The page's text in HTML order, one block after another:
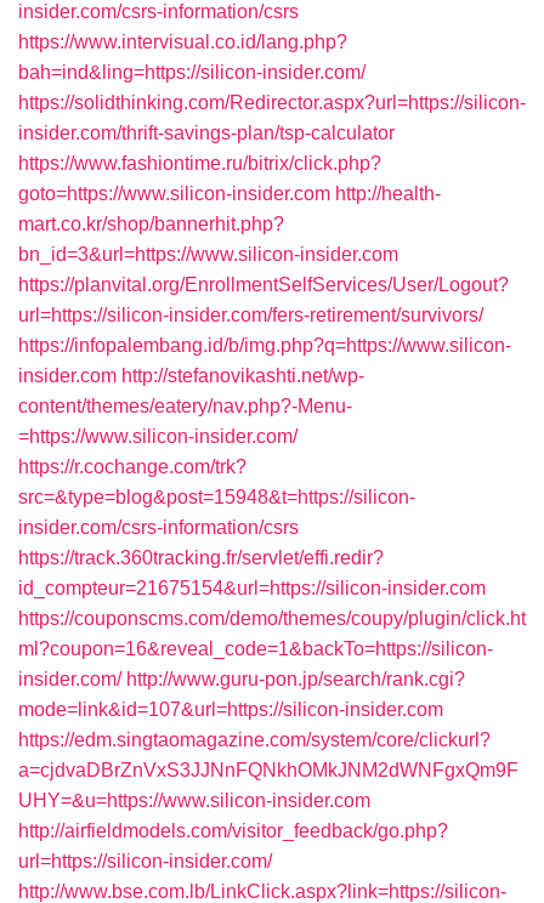
insider.com/csrs-information/csrs
https://www.intervisual.co.id/lang.php?
bah=ind&ling=https://silicon-insider.com/
https://solidthinking.com/Redirector.aspx?url=https://silicon-
insider.com/thrift-savings-plan/tsp-calculator
https://www.fashiontime.ru/bitrix/click.php?
goto=https://www.silicon-insider.com http://health-
mart.co.kr/shop/bannerhit.php?
bn_id=3&url=https://www.silicon-insider.com
https://planvital.org/EnrollmentSelfServices/User/Logout?
url=https://silicon-insider.com/fers-retirement/survivors/
https://infopalembang.id/b/img.php?q=https://www.silicon-
insider.com http://stefanovikashti.net/wp-
content/themes/eatery/nav.php?-Menu-
=https://www.silicon-insider.com/
https://r.cochange.com/trk?
src=&type=blog&post=15948&t=https://silicon-
insider.com/csrs-information/csrs
https://track.360tracking.fr/servlet/effi.redir?
id_compteur=21675154&url=https://silicon-insider.com
https://couponscms.com/demo/themes/coupy/plugin/click.ht
ml?coupon=16&reveal_code=1&backTo=https://silicon-
insider.com/ http://www.guru-pon.jp/search/rank.cgi?
mode=link&id=107&url=https://silicon-insider.com
https://edm.singtaomagazine.com/system/core/clickurl?
a=cjdvaDBrZnVxS3JJNnFQNkhOMkJNM2dWNFgxQm9F
UHY=&u=https://www.silicon-insider.com
http://airfieldmodels.com/visitor_feedback/go.php?
url=https://silicon-insider.com/
http://www.bse.com.lb/LinkClick.aspx?link=https://silicon-